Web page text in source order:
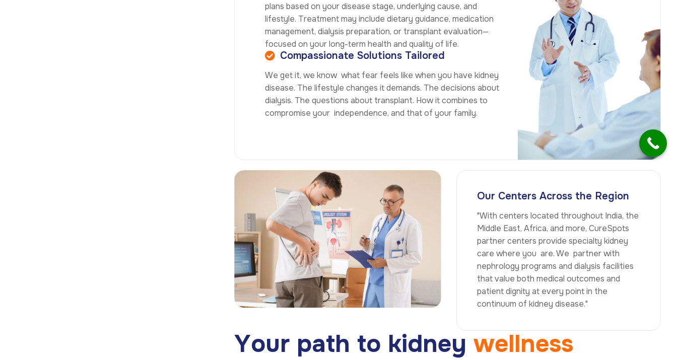
plans based on your disease stage, underlying cause, and
lifestyle. Treatment may include dietary guidance, medication
management, dialysis preparation, or transplant evaluation—
focused on your long-term health and quality of life.
Compassionate Solutions Tailored
We get it, we know what fear feels like when you have kidney
disease. The lifestyle changes it demands. The decisions about
dialysis. The questions about transplant. How it combines to
compromise your independence, and that of your family.
Our Centers Across the Region
"With centers located throughout India, the
Middle East, Africa, and more, CureSpots
partner centers provide specialty kidney
care where you are. We partner with
nephrology programs and dialysis facilities
that value both medical outcomes and
patient dignity at every point in the
continuum of kidney disease."
Your path to kidney wellness